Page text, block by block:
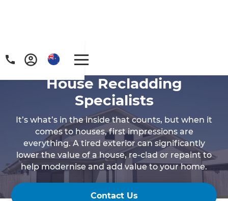
House Recladding
Specialists
It’s what’s in the inside that counts, but when it
comes to houses, first impressions are
everything. A tired exterior can significantly
lower the value of a house, re-clad or repaint to
help modernise and add value to your home.
Contact Us